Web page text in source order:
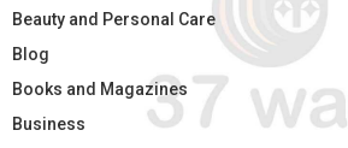
Beauty and Personal Care
Blog
Books and Magazines
Business